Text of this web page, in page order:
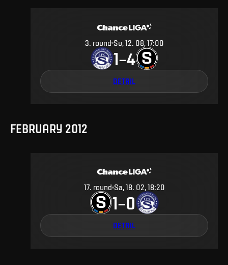
3. round Su, 12. 08, 17:00
1–4
DETAIL
FEBRUARY 2012
17. round Sa, 18. 02, 18:20
1–0
DETAIL